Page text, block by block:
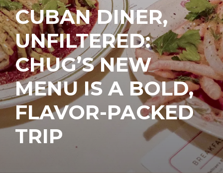
CUBAN DINER,
UNFILTERED:
CHUG’S NEW
MENU IS A BOLD,
FLAVOR-PACKED
TRIP